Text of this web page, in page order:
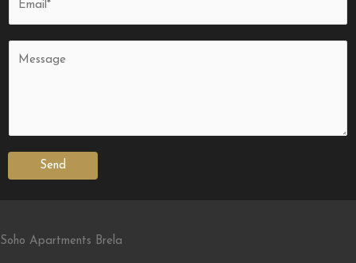
Send
Soho Apartments Brela